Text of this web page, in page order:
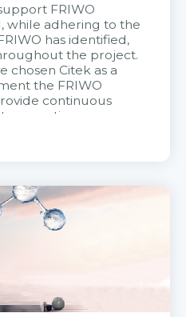
FRIWO
while adhering to the
has identified,
the project.
chosen Citek as a
the FRIWO
continuous
operation.